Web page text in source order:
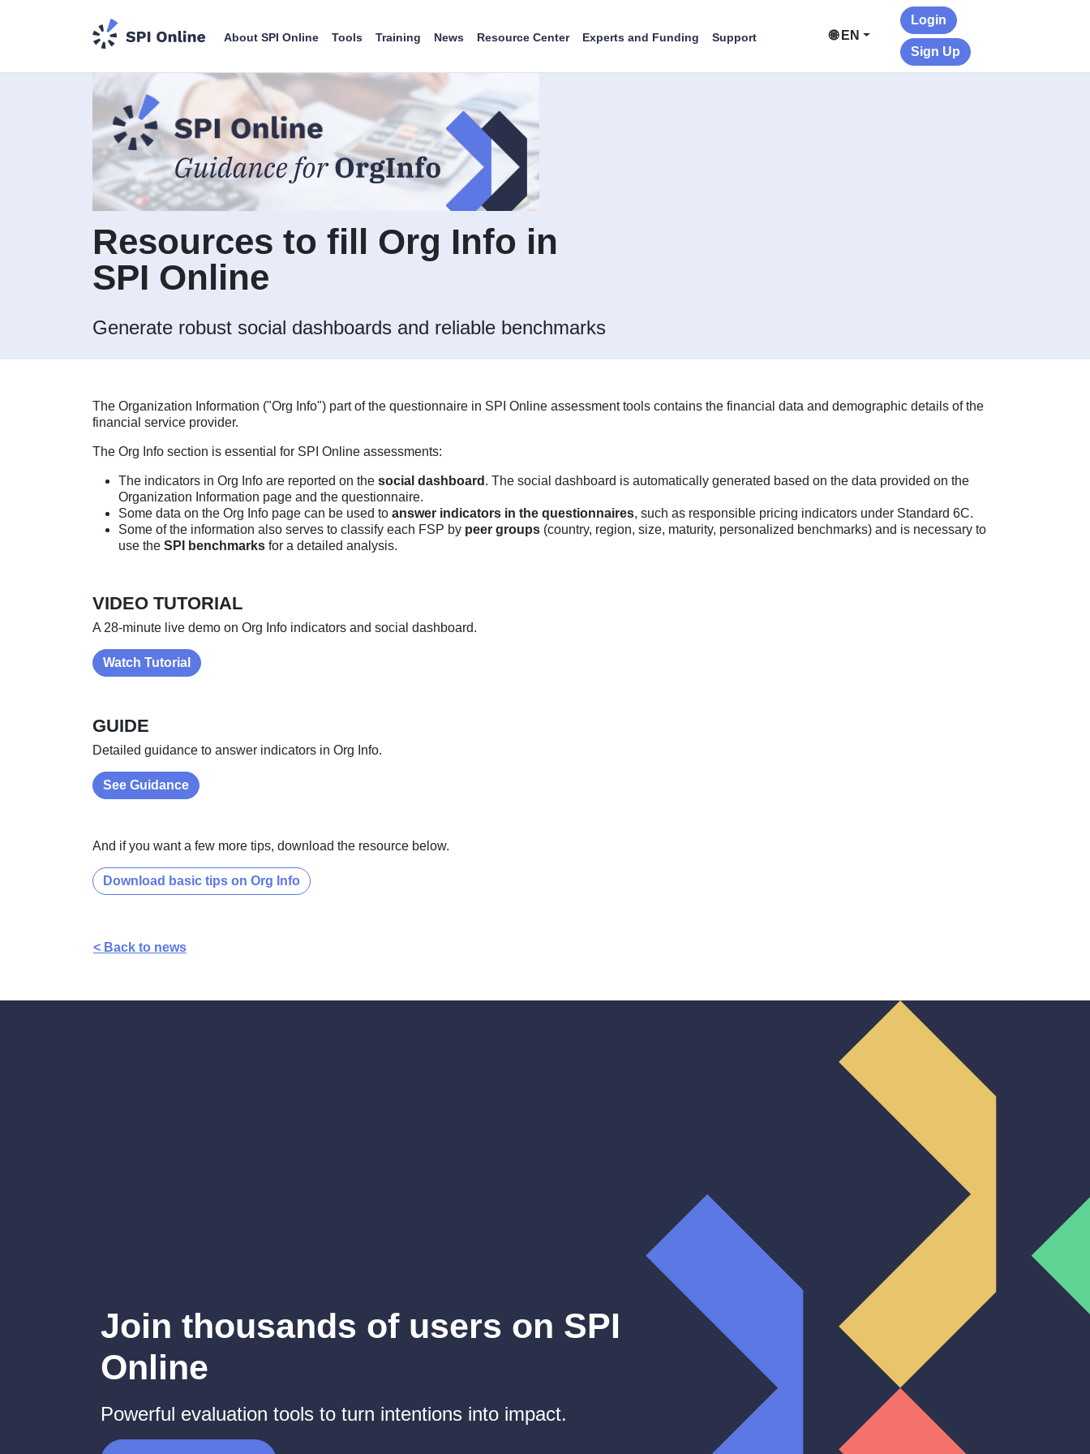
About SPI Online Tools Training News Resource Center Experts and Funding Support 🌐 EN
Login
Sign Up
Resources to fill Org Info in
SPI Online
Generate robust social dashboards and reliable benchmarks
The Organization Information ("Org Info") part of the questionnaire in SPI Online assessment tools contains the financial data and demographic details of the
financial service provider.
The Org Info section is essential for SPI Online assessments:
The indicators in Org Info are reported on the social dashboard . The social dashboard is automatically generated based on the data provided on the
Organization Information page and the questionnaire.
Some data on the Org Info page can be used to answer indicators in the questionnaires, such as responsible pricing indicators under Standard 6C.
Some of the information also serves to classify each FSP by peer groups (country, region, size, maturity, personalized benchmarks) and is necessary to
use the SPI benchmarks for a detailed analysis.
VIDEO TUTORIAL
A 28-minute live demo on Org Info indicators and social dashboard.
Watch Tutorial
GUIDE
Detailed guidance to answer indicators in Org Info.
See Guidance
And if you want a few more tips, download the resource below.
Download basic tips on Org Info
< Back to news
Join thousands of users on SPI
Online
Powerful evaluation tools to turn intentions into impact.